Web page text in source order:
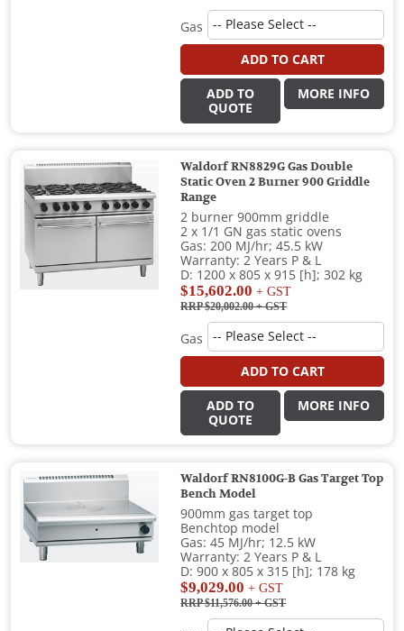
Gas
ADD TO CART
ADD TO
QUOTE
MORE INFO
Waldorf RN8829G Gas Double
Static Oven 2 Burner 900 Griddle
Range
2 burner 900mm griddle
2 x 1/1 GN gas static ovens
Gas: 200 MJ/hr; 45.5 kW
Warranty: 2 Years P & L
D: 1200 x 805 x 915 [h]; 302 kg
$15,602.00 + GST
RRP $20,002.00+ GST
Gas
ADD TO CART
ADD TO
QUOTE
MORE INFO
Waldorf RN8100G-B Gas Target Top
Bench Model
900mm gas target top
Benchtop model
Gas: 45 MJ/hr; 12.5 kW
Warranty: 2 Years P & L
D: 900 x 805 x 315 [h]; 178 kg
$9,029.00 + GST
RRP $11,576.00+ GST